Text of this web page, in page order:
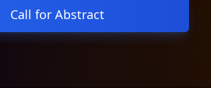
Call for Abstract